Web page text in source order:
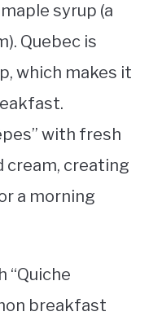
syrup (a
Quebec is
which makes it
with fresh
cream, creating
a morning
“Quiche
breakfast